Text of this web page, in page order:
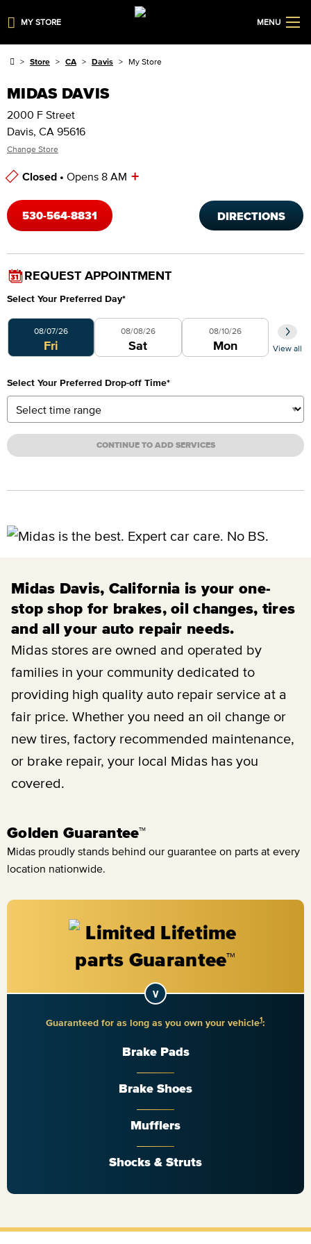
MY STORE MENU
Store CA Davis My Store
MIDAS DAVIS
2000 F Street
Davis, CA 95616
Change Store
Closed • Opens 8 AM +
530-564-8831 DIRECTIONS
REQUEST APPOINTMENT
Select Your Preferred Day*
Select Your Preferred Day
08/07/26
Fri
08/08/26
Sat
08/10/26
Mon View all
Select Your Preferred Drop-off Time*
CONTINUE TO ADD SERVICES
Midas Davis, California is your one-
stop shop for brakes, oil changes, tires
and all your auto repair needs.
Midas stores are owned and operated by
families in your community dedicated to
providing high quality auto repair service at a
fair price. Whether you need an oil change or
new tires, factory recommended maintenance,
or brake repair, your local Midas has you
covered.
Golden Guarantee™
Midas proudly stands behind our guarantee on parts at every
location nationwide.
Guaranteed for as long as you own your vehicle1:
Brake Pads
Brake Shoes
Mufflers
Shocks & Struts